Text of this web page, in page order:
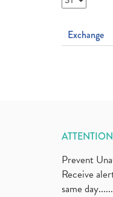
Exchange
Prevent
Receive
same